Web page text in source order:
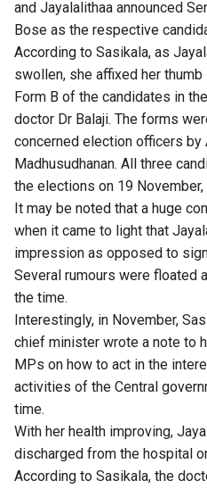
and Jayalalithaa announced
Bose as the respective
According to Sasikala, as
swollen, she affixed her
Form B of the candidates in
doctor Dr Balaji. The forms
concerned election officers by
Madhusudhanan. All three
the elections on 19 November,
It may be noted that a huge
when it came to light that
impression as opposed to
Several rumours were floated
the time.
Interestingly, in November,
chief minister wrote a note to
MPs on how to act in the
activities of the Central
time.
With her health improving,
discharged from the hospital
According to Sasikala, the